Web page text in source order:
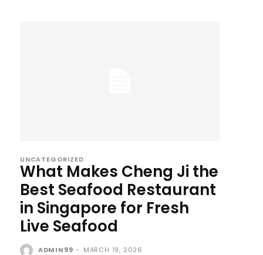
UNCATEGORIZED
What Makes Cheng Ji the
Best Seafood Restaurant
in Singapore for Fresh
Live Seafood
ADMIN99 - MARCH 19, 2026